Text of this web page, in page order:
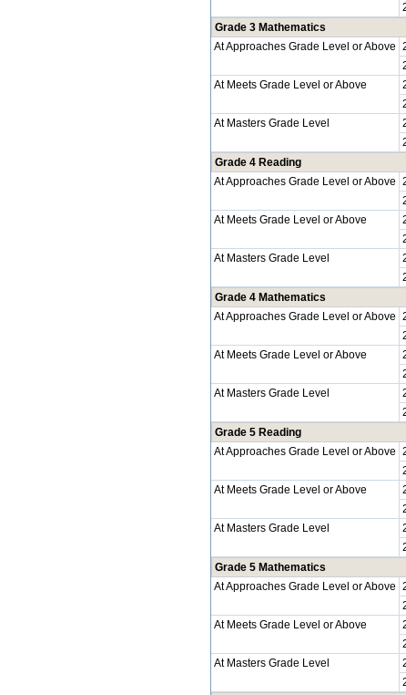
Grade 3 Mathematics
At Approaches Grade Level or Above
At Meets Grade Level or Above
At Masters Grade Level
Grade 4 Reading
At Approaches Grade Level or Above
At Meets Grade Level or Above
At Masters Grade Level
Grade 4 Mathematics
At Approaches Grade Level or Above
At Meets Grade Level or Above
At Masters Grade Level
Grade 5 Reading
At Approaches Grade Level or Above
At Meets Grade Level or Above
At Masters Grade Level
Grade 5 Mathematics
At Approaches Grade Level or Above
At Meets Grade Level or Above
At Masters Grade Level